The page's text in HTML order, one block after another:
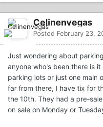
Celinenvegas
Posted February 23,
Just wondering about
anyone who's been there is
parking lots or just one main
far from there, I have tix for
the 10th. They had a pre-
on sale on Monday or